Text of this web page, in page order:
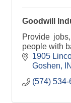
Goodwill
Provide
people with
1905
Goshen
IN
(574)